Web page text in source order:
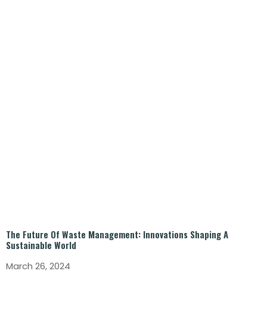
The Future Of Waste Management: Innovations Shaping A
Sustainable World
March 26, 2024